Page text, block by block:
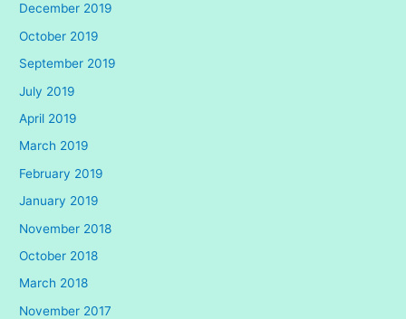
December 2019
October 2019
September 2019
July 2019
April 2019
March 2019
February 2019
January 2019
November 2018
October 2018
March 2018
November 2017